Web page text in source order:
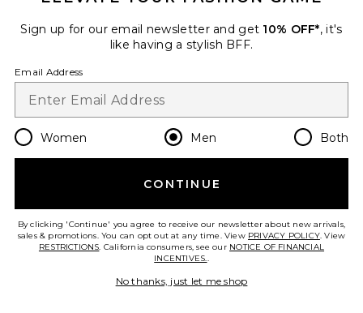
Change Country Regions
en USD
HELP US IMPROVE!
Sign up for our email newsletter and get 10% OFF*, it's
like having a stylish BFF.
Email Address
Women Men Both
CONTINUE
By clicking 'Continue' you agree to receive our newsletter about new arrivals,
sales & promotions. You can opt out at any time. View PRIVACY POLICY. View
RESTRICTIONS. California consumers, see our NOTICE OF FINANCIAL
INCENTIVES..
No thanks, just let me shop